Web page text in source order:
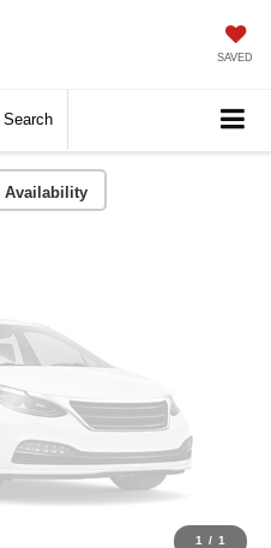
SAVED
Search
Availability
Photos
Back Soon
1 / 1